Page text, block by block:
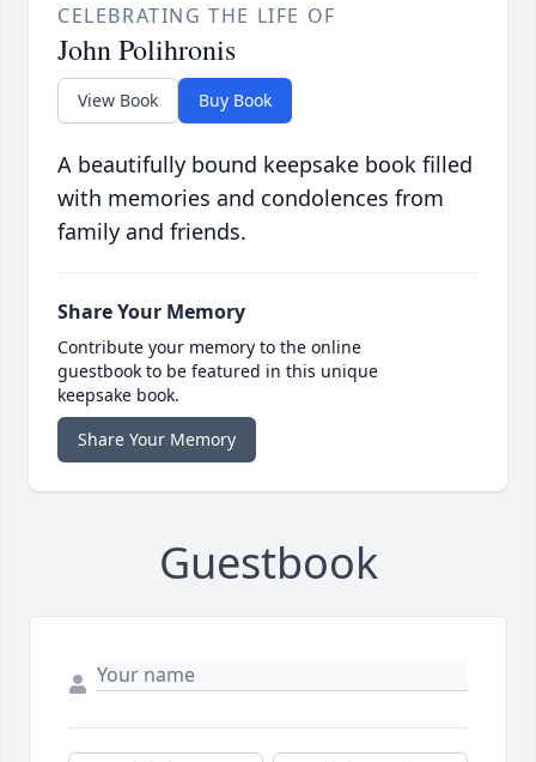
CELEBRATING THE LIFE OF
John Polihronis
View Book Buy Book
A beautifully bound keepsake book filled
with memories and condolences from
family and friends.
Share Your Memory
Contribute your memory to the online
guestbook to be featured in this unique
keepsake book.
Share Your Memory
Guestbook